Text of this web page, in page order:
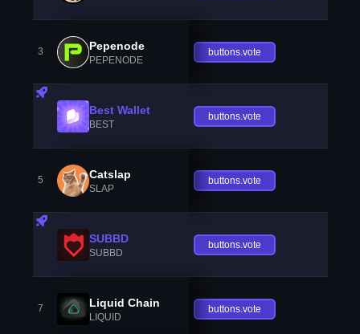
3 Pepenode
PEPENODE
buttons.vote
Best Wallet
BEST
buttons.vote
5 Catslap
SLAP
buttons.vote
SUBBD
SUBBD
buttons.vote
7 Liquid Chain
LIQUID
buttons.vote